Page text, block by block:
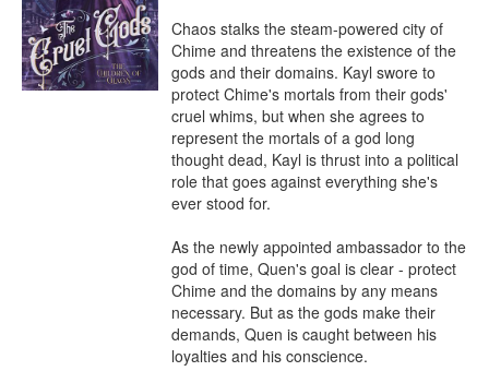
Chaos stalks the steam-powered city of
Chime and threatens the existence of the
gods and their domains. Kayl swore to
protect Chime's mortals from their gods'
cruel whims, but when she agrees to
represent the mortals of a god long
thought dead, Kayl is thrust into a political
role that goes against everything she's
ever stood for.
As the newly appointed ambassador to the
god of time, Quen's goal is clear - protect
Chime and the domains by any means
necessary. But as the gods make their
demands, Quen is caught between his
loyalties and his conscience.